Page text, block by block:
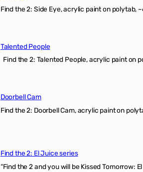
Find the 2: Side Eye, acrylic paint on polytab,
Talented People
Find the 2: Talented People, acrylic paint on
Doorbell Cam
Find the 2: Doorbell Cam, acrylic paint on
Find the 2: El Juice series
“Find the 2 and you will be Kissed Tomorrow: